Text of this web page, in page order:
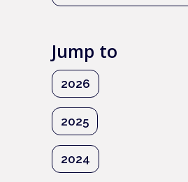
Jump to
2026
2025
2024